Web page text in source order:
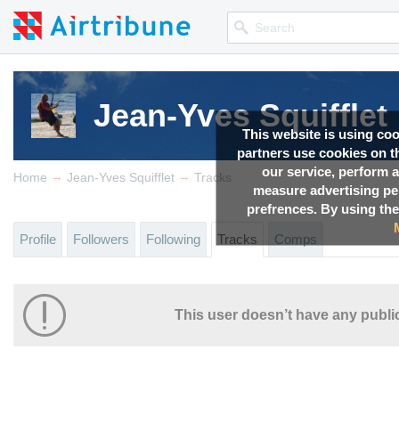
This website is using
partners use cookies on
our service, perform
measure advertising
prefrences. By using
Jean-Yves Squifflet
Home → Jean-Yves Squifflet → Tracks
Profile Followers Following Tracks Comps
This user doesn’t have any